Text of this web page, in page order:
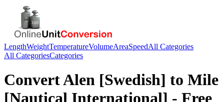
LengthWeightTemperatureVolumeAreaSpeedAll Categories
All CategoriesCategories
ConvertAlen [Swedish] to Mile
[Nautical International] - Free